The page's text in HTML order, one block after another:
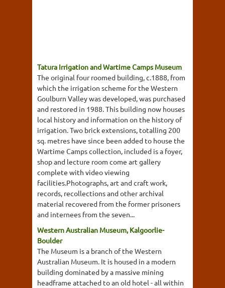
Tatura Irrigation and Wartime Camps Museum
The original four roomed building, c.1888, from
which the irrigation scheme for the Western
Goulburn Valley was developed, was purchased
and restored in 1988. This building now houses
local history and information on the history of
irrigation. Two brick extensions, totalling 200
sq. metres have since been added to house the
Wartime Camps collection, included is a foyer,
shop and lecture room come art gallery
complete with video viewing
facilities.Photographs, art and craft work,
records, recollections and other archival
material recovered from the former prisoners
and internees from the seven...
Western Australian Museum, Kalgoorlie-
Boulder
The Museum is a branch of the Western
Australian Museum. It is housed in a modern
building dominated by a massive mining
headframe attached to an old hotel - all within